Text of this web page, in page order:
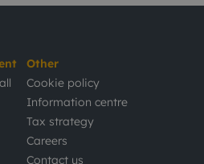
Other
Cookie policy
Information centre
Tax strategy
Careers
Contact us